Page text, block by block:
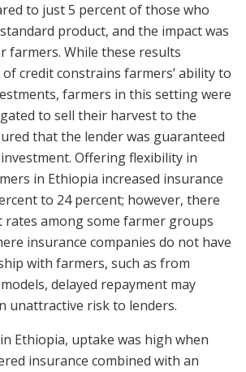
to just 5 percent of those who
product, and the impact was
farmers. While these results
credit constrains farmers’ ability to
farmers in this setting were
to sell their harvest to the
that the lender was guaranteed
Offering flexibility in
in Ethiopia increased insurance
to 24 percent; however, there
rates among some farmer groups
insurance companies do not have
with farmers, such as from
delayed repayment may
unattractive risk to lenders.
Ethiopia, uptake was high when
insurance combined with an